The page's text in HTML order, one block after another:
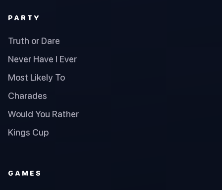
PARTY
Truth or Dare
Never Have I Ever
Most Likely To
Charades
Would You Rather
Kings Cup
GAMES